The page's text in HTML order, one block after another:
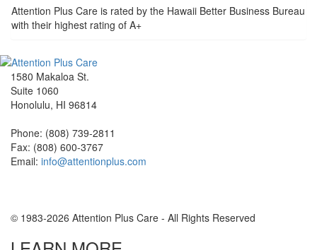
Attention Plus Care is rated by the Hawaii Better Business Bureau
with their highest rating of A+
1580 Makaloa St.
Suite 1060
Honolulu, HI 96814
Phone: (808) 739-2811
Fax: (808) 600-3767
Email: info@attentionplus.com
© 1983-2026 Attention Plus Care - All Rights Reserved